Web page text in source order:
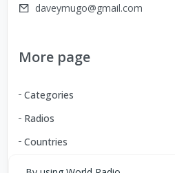
daveymugo@gmail.com
More page
Categories
Radios
Countries